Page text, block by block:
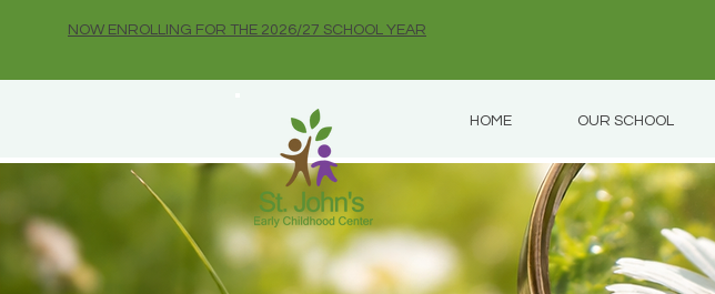
NOW ENROLLING FOR THE 2026/27 SCHOOL YEAR
HOME OUR SCHOOL